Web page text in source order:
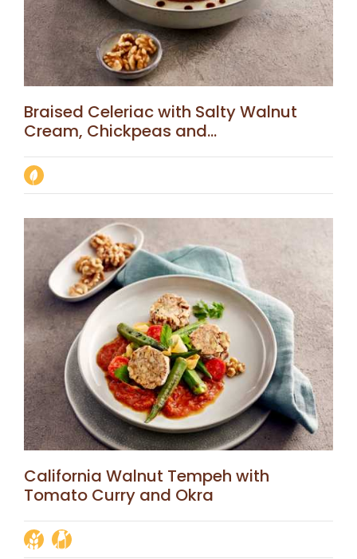
Braised Celeriac with Salty Walnut
Cream, Chickpeas and...
California Walnut Tempeh with
Tomato Curry and Okra